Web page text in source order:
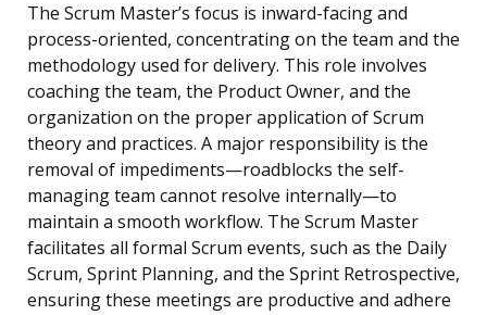
The Scrum Master’s focus is inward-facing and
process-oriented, concentrating on the team and the
methodology used for delivery. This role involves
coaching the team, the Product Owner, and the
organization on the proper application of Scrum
theory and practices. A major responsibility is the
removal of impediments—roadblocks the self-
managing team cannot resolve internally—to
maintain a smooth workflow. The Scrum Master
facilitates all formal Scrum events, such as the Daily
Scrum, Sprint Planning, and the Sprint Retrospective,
ensuring these meetings are productive and adhere